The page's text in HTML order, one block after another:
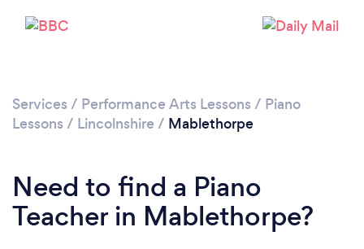
Services / Performance Arts Lessons / Piano
Lessons / Lincolnshire / Mablethorpe
Need to find a Piano
Teacher in Mablethorpe?